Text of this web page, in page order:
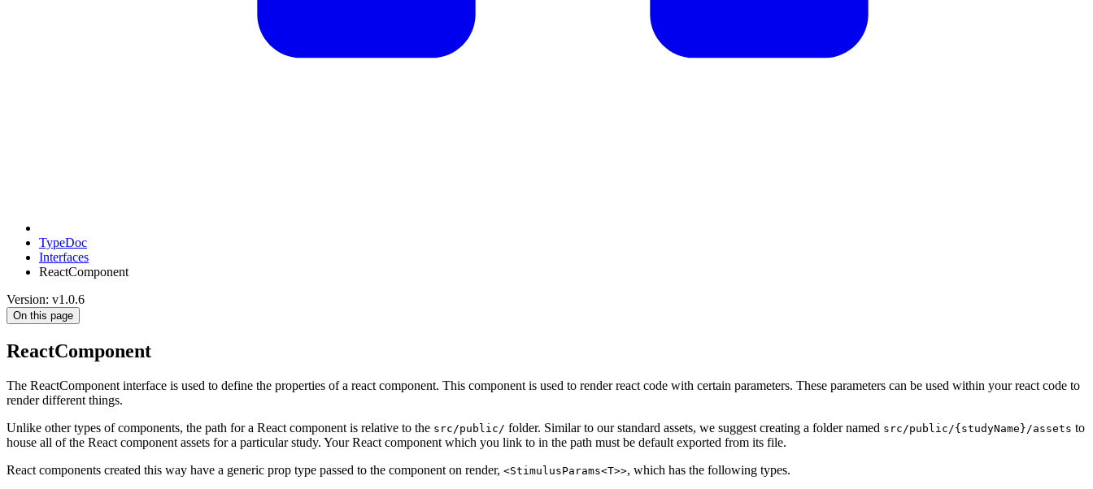
TypeDoc
Interfaces
ReactComponent
Version: v1.0.6
On this page
ReactComponent
The ReactComponent interface is used to define the properties of a react component. This component is used to render react code with certain parameters. These parameters can be used within your react code to
render different things.
Unlike other types of components, the path for a React component is relative to the src/public/ folder. Similar to our standard assets, we suggest creating a folder named src/public/{studyName}/assets to
house all of the React component assets for a particular study. Your React component which you link to in the path must be default exported from its file.
React components created this way have a generic prop type passed to the component on render, <StimulusParams<T>>, which has the following types.